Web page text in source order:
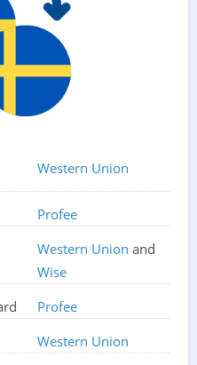
Western Union
Profee
Western Union and
Wise
Profee
Western Union